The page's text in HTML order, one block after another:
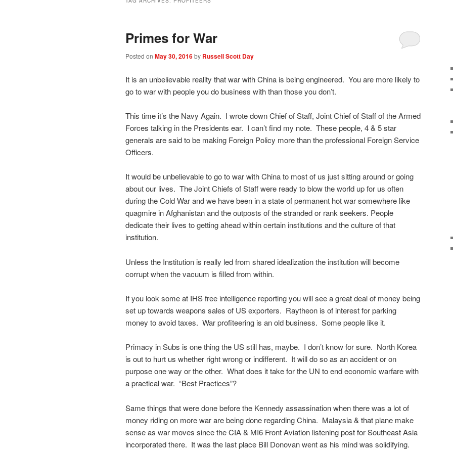
Primes for War
Posted on May 30, 2016by Russell Scott Day
It is an unbelievable reality that war with China is being engineered. You are more likely to
go to war with people you do business with than those you don’t.
This time it’s the Navy Again. I wrote down Chief of Staff, Joint Chief of Staff of the Armed
Forces talking in the Presidents ear. I can’t find my note. These people, 4 & 5 star
generals are said to be making Foreign Policy more than the professional Foreign Service
Officers.
It would be unbelievable to go to war with China to most of us just sitting around or going
about our lives. The Joint Chiefs of Staff were ready to blow the world up for us often
during the Cold War and we have been in a state of permanent hot war somewhere like
quagmire in Afghanistan and the outposts of the stranded or rank seekers. People
dedicate their lives to getting ahead within certain institutions and the culture of that
institution.
Unless the Institution is really led from shared idealization the institution will become
corrupt when the vacuum is filled from within.
If you look some at IHS free intelligence reporting you will see a great deal of money being
set up towards weapons sales of US exporters. Raytheon is of interest for parking
money to avoid taxes. War profiteering is an old business. Some people like it.
Primacy in Subs is one thing the US still has, maybe. I don’t know for sure. North Korea
is out to hurt us whether right wrong or indifferent. It will do so as an accident or on
purpose one way or the other. What does it take for the UN to end economic warfare with
a practical war. “Best Practices”?
Same things that were done before the Kennedy assassination when there was a lot of
money riding on more war are being done regarding China. Malaysia & that plane make
sense as war moves since the CIA & MI6 Front Aviation listening post for Southeast Asia
incorporated there. It was the last place Bill Donovan went as his mind was solidifying.